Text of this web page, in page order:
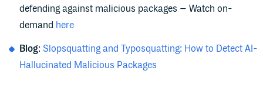
defending against malicious packages – Watch on-
demand here
Blog: Slopsquatting and Typosquatting: How to Detect AI-
Hallucinated Malicious Packages